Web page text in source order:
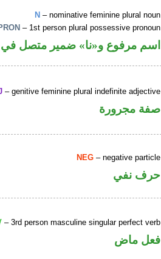
N – nominative feminine plural noun
– 1st person plural possessive pronoun
اسم مرفوع و«نا» ضمير متصل في
– genitive feminine plural indefinite adjective
صفة مجرورة
NEG – negative particle
حرف نفي
– 3rd person masculine singular perfect verb
فعل ماض